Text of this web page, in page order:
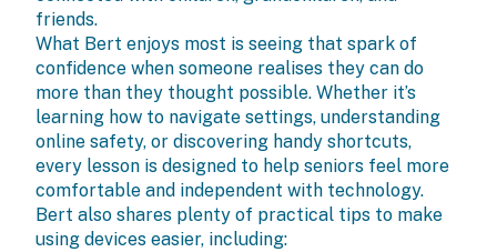
friends.
What Bert enjoys most is seeing that spark of
confidence when someone realises they can do
more than they thought possible. Whether it’s
learning how to navigate settings, understanding
online safety, or discovering handy shortcuts,
every lesson is designed to help seniors feel more
comfortable and independent with technology.
Bert also shares plenty of practical tips to make
using devices easier, including: